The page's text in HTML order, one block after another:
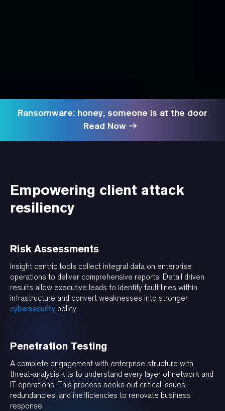
Ransomware: honey, someone is at the door
Read Now
Empowering client attack
resiliency
Risk Assessments
Insight centric tools collect integral data on enterprise
operations to deliver comprehensive reports. Detail driven
results allow executive leads to identify fault lines within
infrastructure and convert weaknesses into stronger
cybersecurity policy.
Penetration Testing
A complete engagement with enterprise structure with
threat-analysis kits to understand every layer of network and
IT operations. This process seeks out critical issues,
redundancies, and inefficiencies to renovate business
response.